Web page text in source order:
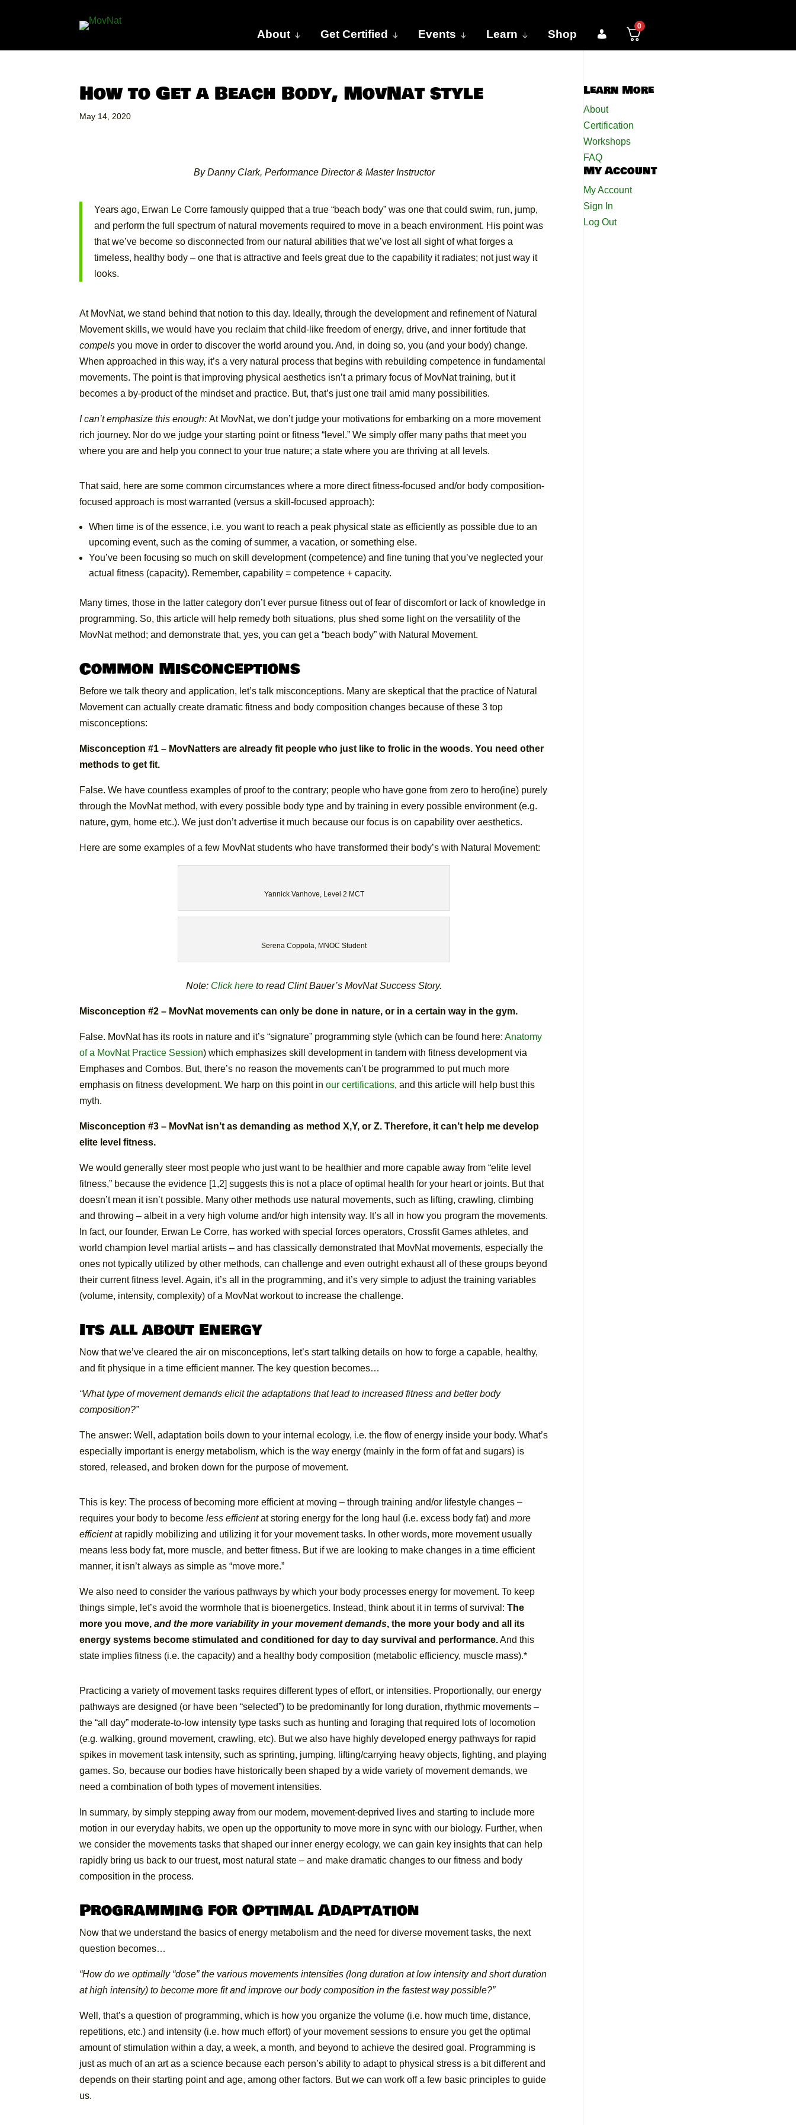
About Get Certified Events Learn Shop
0
How to Get a Beach Body, MovNat style
May 14, 2020
By Danny Clark, Performance Director & Master Instructor
Years ago, Erwan Le Corre famously quipped that a true “beach body” was one that could swim, run, jump,
and perform the full spectrum of natural movements required to move in a beach environment. His point was
that we’ve become so disconnected from our natural abilities that we’ve lost all sight of what forges a
timeless, healthy body – one that is attractive and feels great due to the capability it radiates; not just way it
looks.
At MovNat, we stand behind that notion to this day. Ideally, through the development and refinement of Natural
Movement skills, we would have you reclaim that child-like freedom of energy, drive, and inner fortitude that
compels you move in order to discover the world around you. And, in doing so, you (and your body) change.
When approached in this way, it’s a very natural process that begins with rebuilding competence in fundamental
movements. The point is that improving physical aesthetics isn’t a primary focus of MovNat training, but it
becomes a by-product of the mindset and practice. But, that’s just one trail amid many possibilities.
I can’t emphasize this enough:At MovNat, we don’t judge your motivations for embarking on a more movement
rich journey. Nor do we judge your starting point or fitness “level.” We simply offer many paths that meet you
where you are and help you connect to your true nature; a state where you are thriving at all levels.
That said, here are some common circumstances where a more direct fitness-focused and/or body composition-
focused approach is most warranted (versus a skill-focused approach):
When time is of the essence, i.e. you want to reach a peak physical state as efficiently as possible due to an
upcoming event, such as the coming of summer, a vacation, or something else.
You’ve been focusing so much on skill development (competence) and fine tuning that you’ve neglected your
actual fitness (capacity). Remember, capability = competence + capacity.
Many times, those in the latter category don’t ever pursue fitness out of fear of discomfort or lack of knowledge in
programming. So, this article will help remedy both situations, plus shed some light on the versatility of the
MovNat method; and demonstrate that, yes, you can get a “beach body” with Natural Movement.
Common Misconceptions
Before we talk theory and application, let’s talk misconceptions. Many are skeptical that the practice of Natural
Movement can actually create dramatic fitness and body composition changes because of these 3 top
misconceptions:
Misconception #1 – MovNatters are already fit people who just like to frolic in the woods. You need other
methods to get fit.
False. We have countless examples of proof to the contrary; people who have gone from zero to hero(ine) purely
through the MovNat method, with every possible body type and by training in every possible environment (e.g.
nature, gym, home etc.). We just don’t advertise it much because our focus is on capability over aesthetics.
Here are some examples of a few MovNat students who have transformed their body’s with Natural Movement:
Yannick Vanhove, Level 2 MCT
Serena Coppola, MNOC Student
Note: Click here to read Clint Bauer’s MovNat Success Story.
Misconception #2 – MovNat movements can only be done in nature, or in a certain way in the gym.
False. MovNat has its roots in nature and it’s “signature” programming style (which can be found here:Anatomy
of a MovNat Practice Session) which emphasizes skill development in tandem with fitness development via
Emphases and Combos. But, there’s no reason the movements can’t be programmed to put much more
emphasis on fitness development. We harp on this point inour certifications, and this article will help bust this
myth.
Misconception #3 – MovNat isn’t as demanding as method X,Y, or Z. Therefore, it can’t help me develop
elite level fitness.
We would generally steer most people who just want to be healthier and more capable away from “elite level
fitness,” because the evidence [1,2] suggests this is not a place of optimal health for your heart or joints. But that
doesn’t mean it isn’t possible. Many other methods use natural movements, such as lifting, crawling, climbing
and throwing – albeit in a very high volume and/or high intensity way. It’s all in how you program the movements.
In fact, our founder, Erwan Le Corre, has worked with special forces operators, Crossfit Games athletes, and
world champion level martial artists – and has classically demonstrated that MovNat movements, especially the
ones not typically utilized by other methods, can challenge and even outright exhaust all of these groups beyond
their current fitness level. Again, it’s all in the programming, and it’s very simple to adjust the training variables
(volume, intensity, complexity) of a MovNat workout to increase the challenge.
Its all about Energy
Now that we’ve cleared the air on misconceptions, let’s start talking details on how to forge a capable, healthy,
and fit physique in a time efficient manner. The key question becomes…
“What type of movement demands elicit the adaptations that lead to increased fitness and better body
composition?”
The answer: Well, adaptation boils down to your internal ecology, i.e. the flow of energy inside your body. What’s
especially important is energy metabolism, which is the way energy (mainly in the form of fat and sugars) is
stored, released, and broken down for the purpose of movement.
This is key: The process of becoming more efficient at moving – through training and/or lifestyle changes –
requires your body to becomeless efficientat storing energy for the long haul (i.e. excess body fat) andmore
efficientat rapidly mobilizing and utilizing it for your movement tasks. In other words, more movement usually
means less body fat, more muscle, and better fitness. But if we are looking to make changes in a time efficient
manner, it isn’t always as simple as “move more.”
We also need to consider the various pathways by which your body processes energy for movement. To keep
things simple, let’s avoid the wormhole that is bioenergetics. Instead, think about it in terms of survival:The
more you move,and the more variability in your movement demands, the more your body and all its
energy systems become stimulated and conditioned for day to day survival and performance.And this
state implies fitness (i.e. the capacity) and a healthy body composition (metabolic efficiency, muscle mass).*
Practicing a variety of movement tasks requires different types of effort, or intensities. Proportionally, our energy
pathways are designed (or have been “selected”) to be predominantly for long duration, rhythmic movements –
the “all day” moderate-to-low intensity type tasks such as hunting and foraging that required lots of locomotion
(e.g. walking, ground movement, crawling, etc). But we also have highly developed energy pathways for rapid
spikes in movement task intensity, such as sprinting, jumping, lifting/carrying heavy objects, fighting, and playing
games. So, because our bodies have historically been shaped by a wide variety of movement demands, we
need a combination of both types of movement intensities.
In summary, by simply stepping away from our modern, movement-deprived lives and starting to include more
motion in our everyday habits, we open up the opportunity to move more in sync with our biology. Further, when
we consider the movements tasks that shaped our inner energy ecology, we can gain key insights that can help
rapidly bring us back to our truest, most natural state – and make dramatic changes to our fitness and body
composition in the process.
Programming for Optimal Adaptation
Now that we understand the basics of energy metabolism and the need for diverse movement tasks, the next
question becomes…
“How do we optimally “dose” the various movements intensities (long duration at low intensity and short duration
at high intensity) to become more fit and improve our body composition in the fastest way possible?”
Well, that’s a question of programming, which is how you organize the volume (i.e. how much time, distance,
repetitions, etc.) and intensity (i.e. how much effort) of your movement sessions to ensure you get the optimal
amount of stimulation within a day, a week, a month, and beyond to achieve the desired goal. Programming is
just as much of an art as a science because each person’s ability to adapt to physical stress is a bit different and
depends on their starting point and age, among other factors. But we can work off a few basic principles to guide
us.
Learn More
About
Certification
Workshops
FAQ
My Account
My Account
Sign In
Log Out